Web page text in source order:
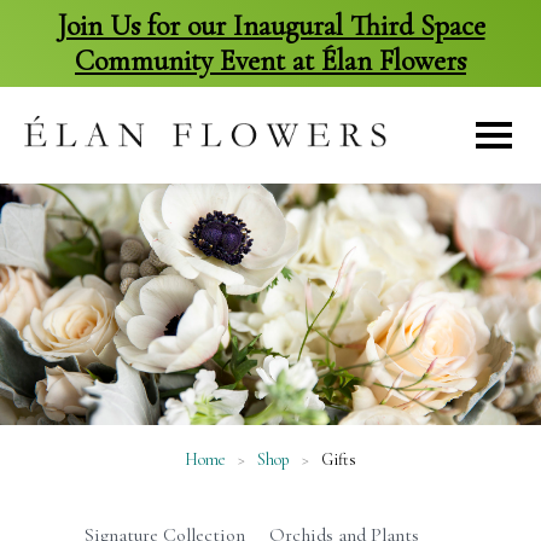
Join Us for our Inaugural Third Space
Community Event at Élan Flowers
content
Home > Shop > Gifts
Signature Collection Orchids and Plants